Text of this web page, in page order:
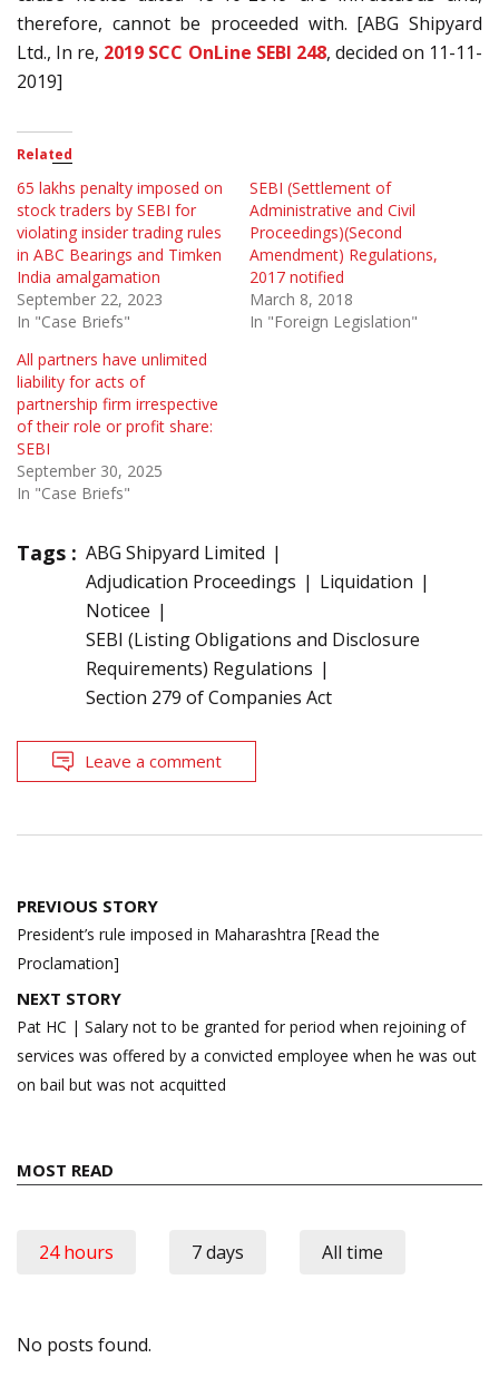
therefore, cannot be proceeded with. [ABG Shipyard
Ltd., In re, 2019 SCC OnLine SEBI 248, decided on 11-11-
2019]
Related
65 lakhs penalty imposed on
stock traders by SEBI for
violating insider trading rules
in ABC Bearings and Timken
India amalgamation
September 22, 2023
In "Case Briefs"
SEBI (Settlement of
Administrative and Civil
Proceedings)(Second
Amendment) Regulations,
2017 notified
March 8, 2018
In "Foreign Legislation"
All partners have unlimited
liability for acts of
partnership firm irrespective
of their role or profit share:
SEBI
September 30, 2025
In "Case Briefs"
Tags : ABG Shipyard Limited
Adjudication Proceedings
Liquidation
Noticee
SEBI (Listing Obligations and Disclosure
Requirements) Regulations
Section 279 of Companies Act
Leave a comment
Post
navigation
PREVIOUS STORY
President’s rule imposed in Maharashtra [Read the
Proclamation]
NEXT STORY
Pat HC | Salary not to be granted for period when rejoining of
services was offered by a convicted employee when he was out
on bail but was not acquitted
MOST READ
24 hours 7 days All time
No posts found.